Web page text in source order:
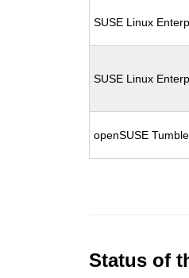
SUSE Linux
SUSE Linux
openSUSE
Status of